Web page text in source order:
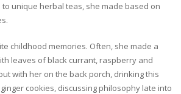
unique herbal teas, she made based on
childhood memories. Often, she made a
leaves of black currant, raspberry and
with her on the back porch, drinking this
cookies, discussing philosophy late into